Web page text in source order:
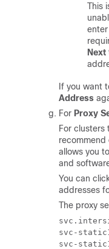
This
Next
If you want
Address
For Proxy
For
recommend
allows you
and
You can
addresses
The proxy
svc-